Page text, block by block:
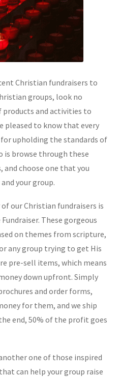
Christian fundraisers to
groups, look no
products and activities to
pleased to know that every
upholding the standards of
is browse through these
and choose one that you
your group.
our Christian fundraisers is
These gorgeous
on themes from scripture,
any group trying to get His
pre-sell items, which means
down upfront. Simply
and order forms,
for them, and we ship
end, 50% of the profit goes
one of those inspired
can help your group raise